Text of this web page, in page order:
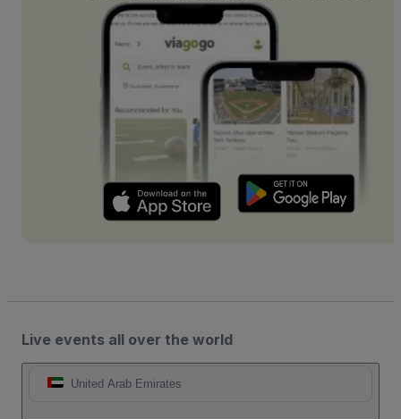
Live events all over the world
United Arab Emirates